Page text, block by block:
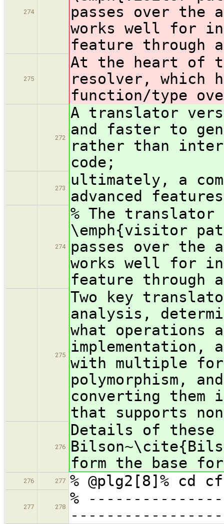
274
passes over the
works well for
feature through
275
At the heart of
resolver, which
function/type
272
A translator
and faster to
rather than
code;
273
ultimately, a
advanced
274
% The translator
\emph{visitor
passes over the
works well for
feature through
275
Two key
analysis,
what
implementation,
with multiple
polymorphism,
converting them
that supports
276
Details of these
form the base
276 277 % @plg2[8]%
277 278
%